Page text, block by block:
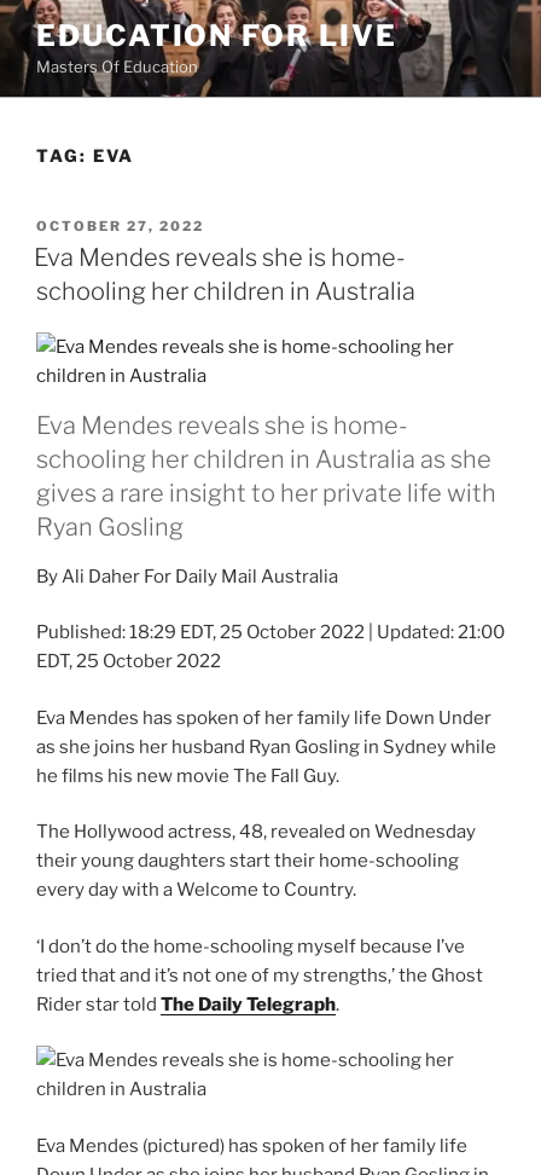
Skip
content
EDUCATION FOR LIVE
Masters Of Education
TAG: EVA
POSTED
ON
OCTOBER 27, 2022
Eva Mendes reveals she is home-
schooling her children in Australia
Eva Mendes reveals she is home-
schooling her children in Australia as she
gives a rare insight to her private life with
Ryan Gosling
By Ali Daher For Daily Mail Australia
Published:18:29 EDT, 25 October 2022 Updated:21:00
EDT, 25 October 2022
Eva Mendes has spoken of her family life Down Under
as she joins her husband Ryan Gosling in Sydney while
he films his new movie The Fall Guy.
The Hollywood actress, 48, revealed on Wednesday
their young daughters start their home-schooling
every day with a Welcome to Country.
‘I don’t do the home-schooling myself because I’ve
tried that and it’s not one of my strengths,’ the Ghost
Rider star told The Daily Telegraph.
Eva Mendes (pictured) has spoken of her family life